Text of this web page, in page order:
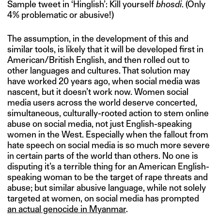
Sample tweet in ‘Hinglish’: Kill yourselfbhosdi. (Only
4% problematic or abusive!)
The assumption, in the development of this and
similar tools, is likely that it will be developed first in
American/British English, and then rolled out to
other languages and cultures. That solution may
have worked 20 years ago, when social media was
nascent, but it doesn’t work now. Women social
media users across the world deserve concerted,
simultaneous, culturally-rooted action to stem online
abuse on social media, not just English-speaking
women in the West. Especially when the fallout from
hate speech on social media is so much more severe
in certain parts of the world than others. No one is
disputing it’s a terrible thing for an American English-
speaking woman to be the target of rape threats and
abuse; but similar abusive language, while not solely
targeted at women, on social media has prompted
an actual genocide in Myanmar.